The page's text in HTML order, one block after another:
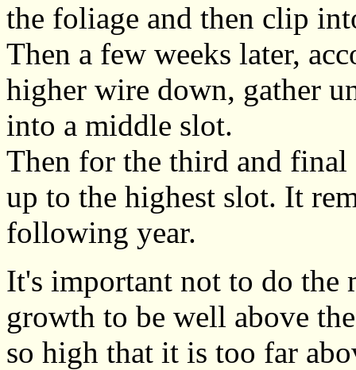
the foliage and then clip
Then a few weeks later,
higher wire down, gather
into a middle slot.
Then for the third and
up to the highest slot. It
following year.
It's important not to do the
growth to be well above
so high that it is too far